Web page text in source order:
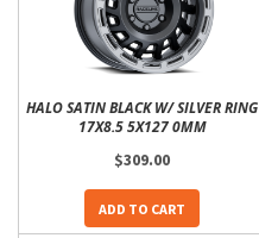
HALO SATIN BLACK W/ SILVER RING
17X8.5 5X127 0MM
$309.00
ADD TO CART